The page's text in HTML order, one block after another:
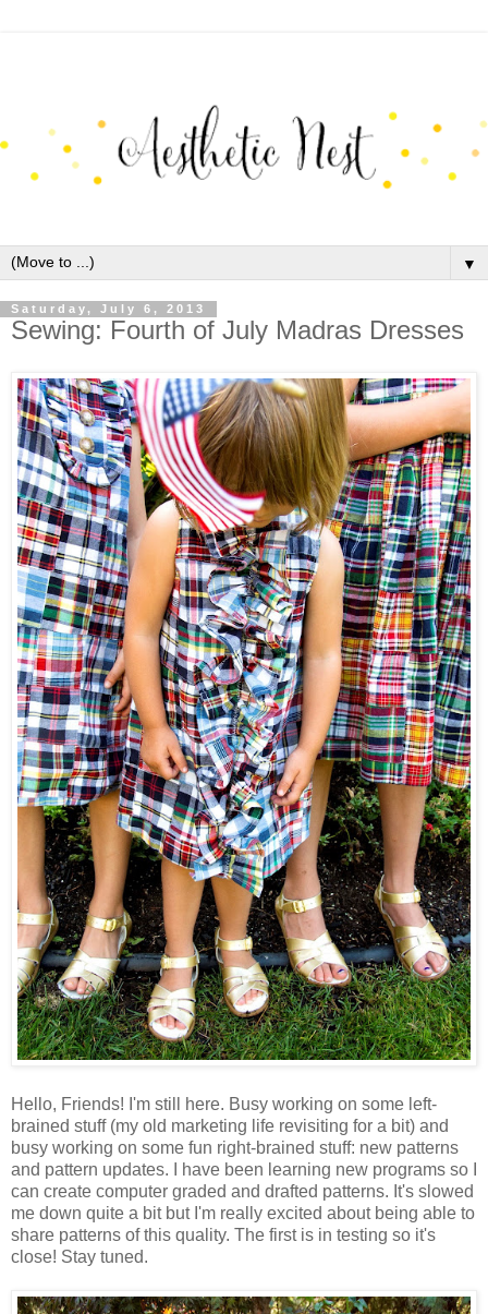
▼
Saturday, July 6, 2013
Sewing: Fourth of July Madras Dresses
Hello, Friends! I'm still here. Busy working on some left-
brained stuff (my old marketing life revisiting for a bit) and
busy working on some fun right-brained stuff: new patterns
and pattern updates. I have been learning new programs so I
can create computer graded and drafted patterns. It's slowed
me down quite a bit but I'm really excited about being able to
share patterns of this quality. The first is in testing so it's
close! Stay tuned.